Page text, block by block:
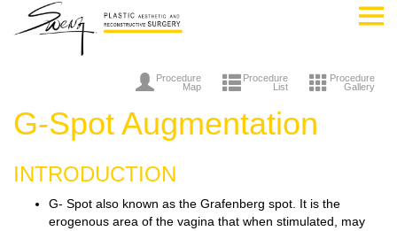
Procedure
Map
Procedure
List
Procedure
Gallery
G-Spot Augmentation
INTRODUCTION
G- Spot also known as the Grafenberg spot. It is the
erogenous area of the vagina that when stimulated, may